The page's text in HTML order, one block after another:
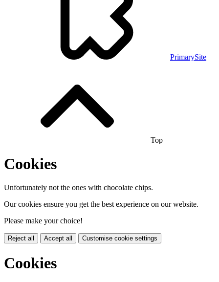
PrimarySite
Top
Cookies
Unfortunately not the ones with chocolate chips.
Our cookies ensure you get the best experience on our website.
Please make your choice!
Reject all Accept all Customise cookie settings
Cookies